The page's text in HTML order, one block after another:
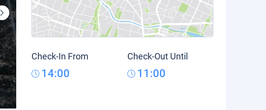
Check-In From
14:00
Check-Out Until
11:00